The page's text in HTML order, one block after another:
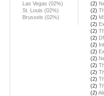
Las Vegas (02%)
St. Louis (02%)
Brussels (02%)
(2)
(2)
(2)
(2)
(2)
(2)
(2)
(2)
(2)
(2)
(2)
(2)
(2)
(2)